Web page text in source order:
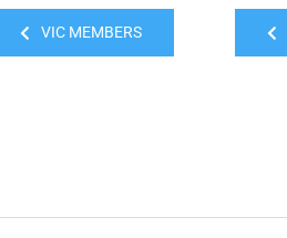
VIC MEMBERS